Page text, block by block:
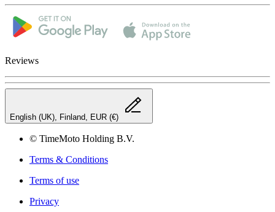
Reviews
English (UK), Finland, EUR (€)
© TimeMoto Holding B.V.
Terms & Conditions
Terms of use
Privacy